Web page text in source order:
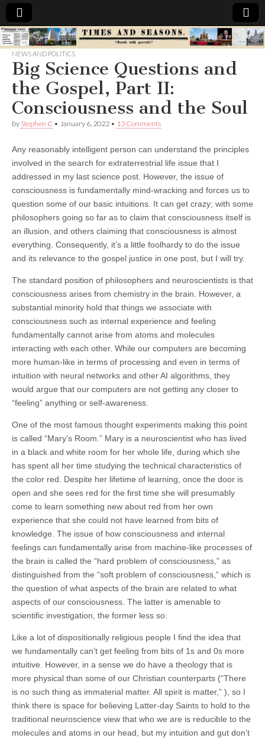
Times
&
Seasons
NEWS AND POLITICS
Big Science Questions and
the Gospel, Part II:
Consciousness and the Soul
by Stephen C • January 6, 2022 • 13 Comments
Any reasonably intelligent person can understand the principles
involved in the search for extraterrestrial life issue that I
addressed in my last science post. However, the issue of
consciousness is fundamentally mind-wracking and forces us to
question some of our basic intuitions. It can get crazy; with some
philosophers going so far as to claim that consciousness itself is
an illusion, and others claiming that consciousness is almost
everything. Consequently, it’s a little foolhardy to do the issue
and its relevance to the gospel justice in one post, but I will try.
The standard position of philosophers and neuroscientists is that
consciousness arises from chemistry in the brain. However, a
substantial minority hold that things we associate with
consciousness such as internal experience and feeling
fundamentally cannot arise from atoms and molecules
interacting with each other. While our computers are becoming
more human-like in terms of processing and even in terms of
intuition with neural networks and other AI algorithms, they
would argue that our computers are not getting any closer to
“feeling” anything or self-awareness.
One of the most famous thought experiments making this point
is called “Mary’s Room.” Mary is a neuroscientist who has lived
in a black and white room for her whole life, during which she
has spent all her time studying the technical characteristics of
the color red. Despite her lifetime of learning, once the door is
open and she sees red for the first time she will presumably
come to learn something new about red from her own
experience that she could not have learned from bits of
knowledge. The issue of how consciousness and internal
feelings can fundamentally arise from machine-like processes of
the brain is called the “hard problem of consciousness,” as
distinguished from the “soft problem of consciousness,” which is
the question of what aspects of the brain are related to what
aspects of our consciousness. The latter is amenable to
scientific investigation, the former less so.
Like a lot of dispositionally religious people I find the idea that
we fundamentally can’t get feeling from bits of 1s and 0s more
intuitive. However, in a sense we do have a theology that is
more physical than some of our Christian counterparts (“There
is no such thing as immaterial matter. All spirit is matter,” ) , so I
think there is space for believing Latter-day Saints to hold to the
traditional neuroscience view that who we are is reducible to the
molecules and atoms in our head, but my intuition and gut don’t